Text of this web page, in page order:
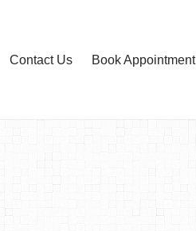
Contact Us Book Appointment